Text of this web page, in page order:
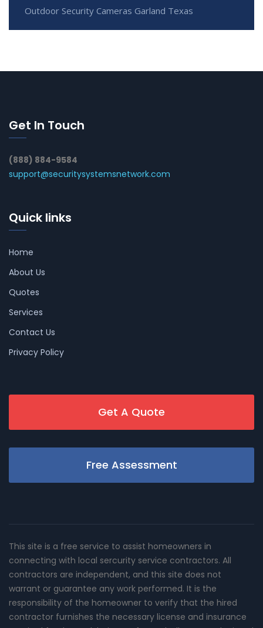
Outdoor Security Cameras Garland Texas
Get In Touch
(888) 884-9584
support@securitysystemsnetwork.com
Quick links
Home
About Us
Quotes
Services
Contact Us
Privacy Policy
Get A Quote
Free Assessment
This site is a free service to assist homeowners in
connecting with local sercurity service contractors. All
contractors are independent, and this site does not
warrant or guarantee any work performed. It is the
responsibility of the homeowner to verify that the hired
contractor furnishes the necessary license and insurance